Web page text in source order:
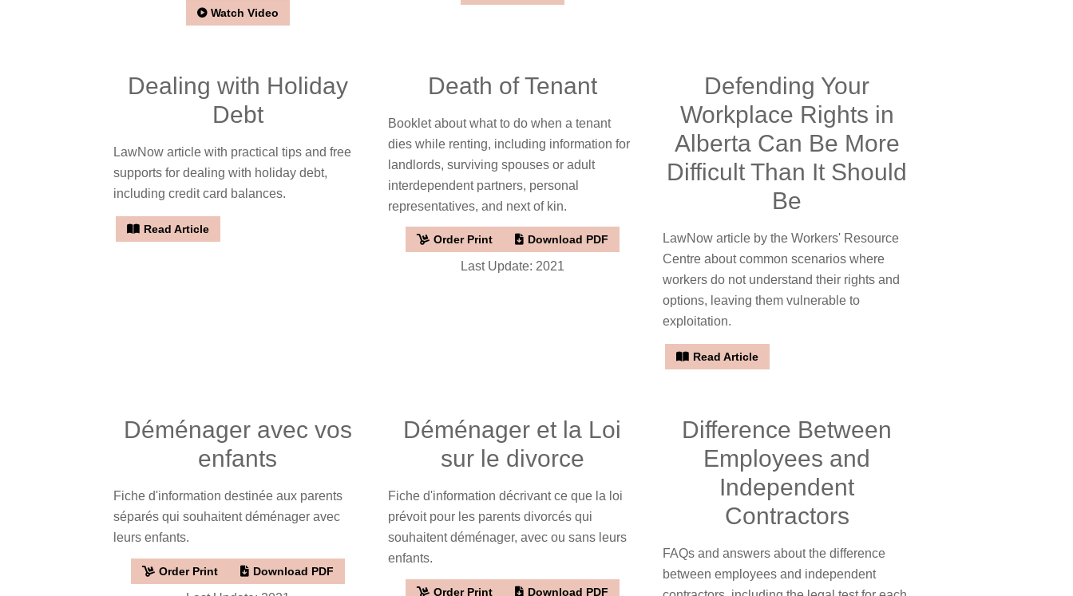
Watch Video
Dealing with Holiday
Debt
LawNow article with practical tips and free
supports for dealing with holiday debt,
including credit card balances.
Read Article
Death of Tenant
Booklet about what to do when a tenant
dies while renting, including information for
landlords, surviving spouses or adult
interdependent partners, personal
representatives, and next of kin.
Order Print Download PDF
Last Update: 2021
Defending Your
Workplace Rights in
Alberta Can Be More
Difficult Than It Should
Be
LawNow article by the Workers' Resource
Centre about common scenarios where
workers do not understand their rights and
options, leaving them vulnerable to
exploitation.
Read Article
Déménager avec vos
enfants
Fiche d'information destinée aux parents
séparés qui souhaitent déménager avec
leurs enfants.
Order Print Download PDF
Déménager et la Loi
sur le divorce
Fiche d'information décrivant ce que la loi
prévoit pour les parents divorcés qui
souhaitent déménager, avec ou sans leurs
enfants.
Order Print Download PDF
Difference Between
Employees and
Independent
Contractors
FAQs and answers about the difference
between employees and independent